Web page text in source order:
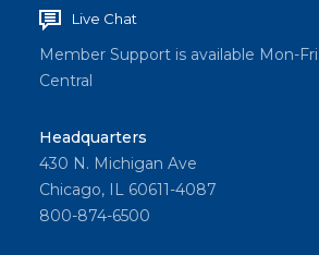
Live Chat
Member Support is available Mon-
Central
Headquarters
430 N. Michigan Ave
Chicago, IL 60611-4087
800-874-6500